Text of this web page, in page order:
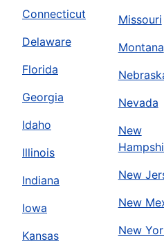
Connecticut
Delaware
Florida
Georgia
Idaho
Illinois
Indiana
Iowa
Kansas
Missouri
Montana
Nevada
New
New
New
New